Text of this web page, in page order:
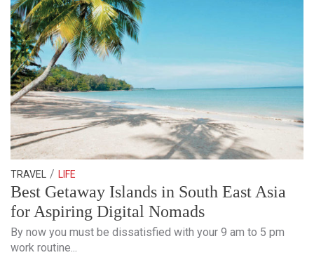
TRAVEL / LIFE
Best Getaway Islands in South East Asia
for Aspiring Digital Nomads
By now you must be dissatisfied with your 9 am to 5 pm
work routine...